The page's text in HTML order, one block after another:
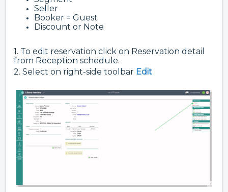
Seller
Booker = Guest
Discount or Note
1. To edit reservation click on Reservation detail
from Reception schedule.
2. Select on right-side toolbar Edit